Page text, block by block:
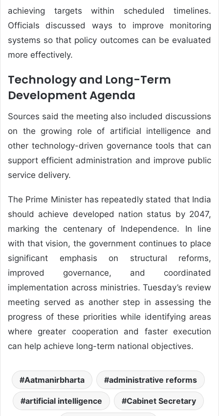
achieving targets within scheduled timelines.
Officials discussed ways to improve monitoring
systems so that policy outcomes can be evaluated
more effectively.
Technology and Long-Term
Development Agenda
Sources said the meeting also included discussions
on the growing role of artificial intelligence and
other technology-driven governance tools that can
support efficient administration and improve public
service delivery.
The Prime Minister has repeatedly stated that India
should achieve developed nation status by 2047,
marking the centenary of Independence. In line
with that vision, the government continues to place
significant emphasis on structural reforms,
improved governance, and coordinated
implementation across ministries. Tuesday’s review
meeting served as another step in assessing the
progress of these priorities while identifying areas
where greater cooperation and faster execution
can help achieve long-term national objectives.
Aatmanirbharta administrative reforms
artificial intelligence Cabinet Secretary